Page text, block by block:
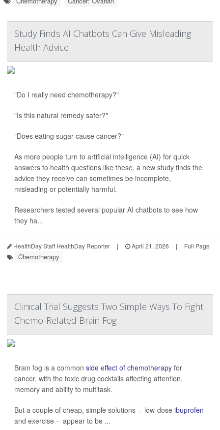
Study Finds AI Chatbots Can Give Misleading
Health Advice
"Do I really need chemotherapy?"
"Is this natural remedy safer?"
"Does eating sugar cause cancer?"
As more people turn to artificial intelligence (AI) for quick
answers to health questions like these, a new study finds the
advice they receive can sometimes be incomplete,
misleading or potentially harmful.
Researchers tested several popular AI chatbots to see how
they ha...
HealthDay Staff HealthDay Reporter | April 21, 2026 | Full Page
Chemotherapy
Clinical Trial Suggests Two Simple Ways To Fight
Chemo-Related Brain Fog
Brain fog is a common side effect of chemotherapy for
cancer, with the toxic drug cocktails affecting attention,
memory and ability to multitask.
But a couple of cheap, simple solutions -- low-dose ibuprofen
and exercise -- appear to be ...